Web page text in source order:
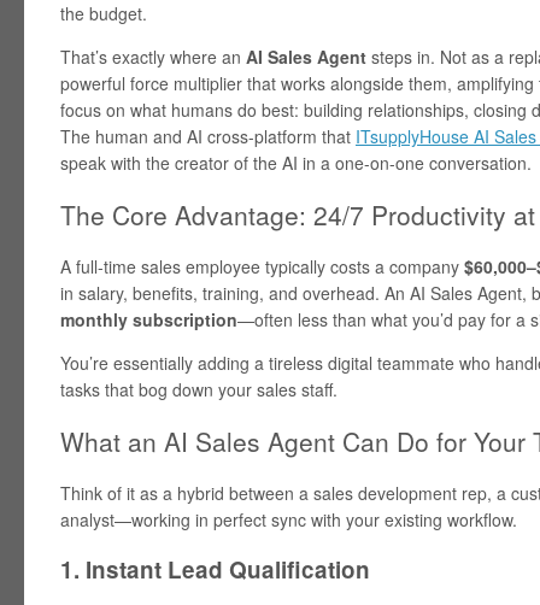
the budget.
That’s exactly where an AI Sales Agent steps in. Not as a
powerful force multiplier that works alongside them,
focus on what humans do best: building relationships, closing
The human and AI cross-platform that ITsupplyHouse AI
speak with the creator of the AI in a one-on-one conversation.
The Core Advantage: 24/7 Productivity
A full-time sales employee typically costs a company
in salary, benefits, training, and overhead. An AI Sales
monthly subscription—often less than what you’d pay for a
You’re essentially adding a tireless digital teammate who
tasks that bog down your sales staff.
What an AI Sales Agent Can Do for Your
Think of it as a hybrid between a sales development rep, a
analyst—working in perfect sync with your existing workflow.
1. Instant Lead Qualification